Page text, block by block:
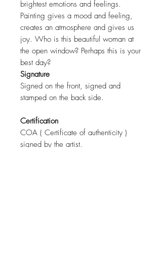
brightest emotions and feelings.
Painting gives a mood and feeling,
creates an atmosphere and gives us
joy. Who is this beautiful woman at
the open window? Perhaps this is your
best day?
Signature
Signed on the front, signed and
stamped on the back side.
Certification
COA ( Certificate of authenticity )
signed by the artist.